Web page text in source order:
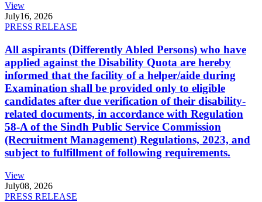
View
July16, 2026
PRESS RELEASE
All aspirants (Differently Abled Persons) who have
applied against the Disability Quota are hereby
informed that the facility of a helper/aide during
Examination shall be provided only to eligible
candidates after due verification of their disability-
related documents, in accordance with Regulation
58-A of the Sindh Public Service Commission
(Recruitment Management) Regulations, 2023, and
subject to fulfillment of following requirements.
View
July08, 2026
PRESS RELEASE